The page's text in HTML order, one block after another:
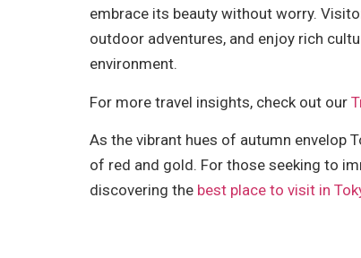
embrace its beauty without worry.
outdoor adventures, and enjoy rich
environment.
For more travel insights, check out our
As the vibrant hues of autumn envelop
of red and gold. For those seeking to
discovering the best place to visit in